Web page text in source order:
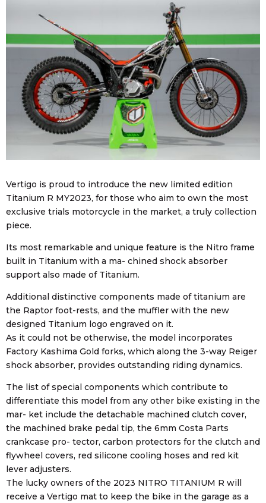
Vertigo is proud to introduce the new limited edition
Titanium R MY2023, for those who aim to own the most
exclusive trials motorcycle in the market, a truly collection
piece.
Its most remarkable and unique feature is the Nitro frame
built in Titanium with a ma- chined shock absorber
support also made of Titanium.
Additional distinctive components made of titanium are
the Raptor foot-rests, and the muffler with the new
designed Titanium logo engraved on it.
As it could not be otherwise, the model incorporates
Factory Kashima Gold forks, which along the 3-way Reiger
shock absorber, provides outstanding riding dynamics.
The list of special components which contribute to
differentiate this model from any other bike existing in the
mar- ket include the detachable machined clutch cover,
the machined brake pedal tip, the 6mm Costa Parts
crankcase pro- tector, carbon protectors for the clutch and
flywheel covers, red silicone cooling hoses and red kit
lever adjusters.
The lucky owners of the 2023 NITRO TITANIUM R will
receive a Vertigo mat to keep the bike in the garage as a